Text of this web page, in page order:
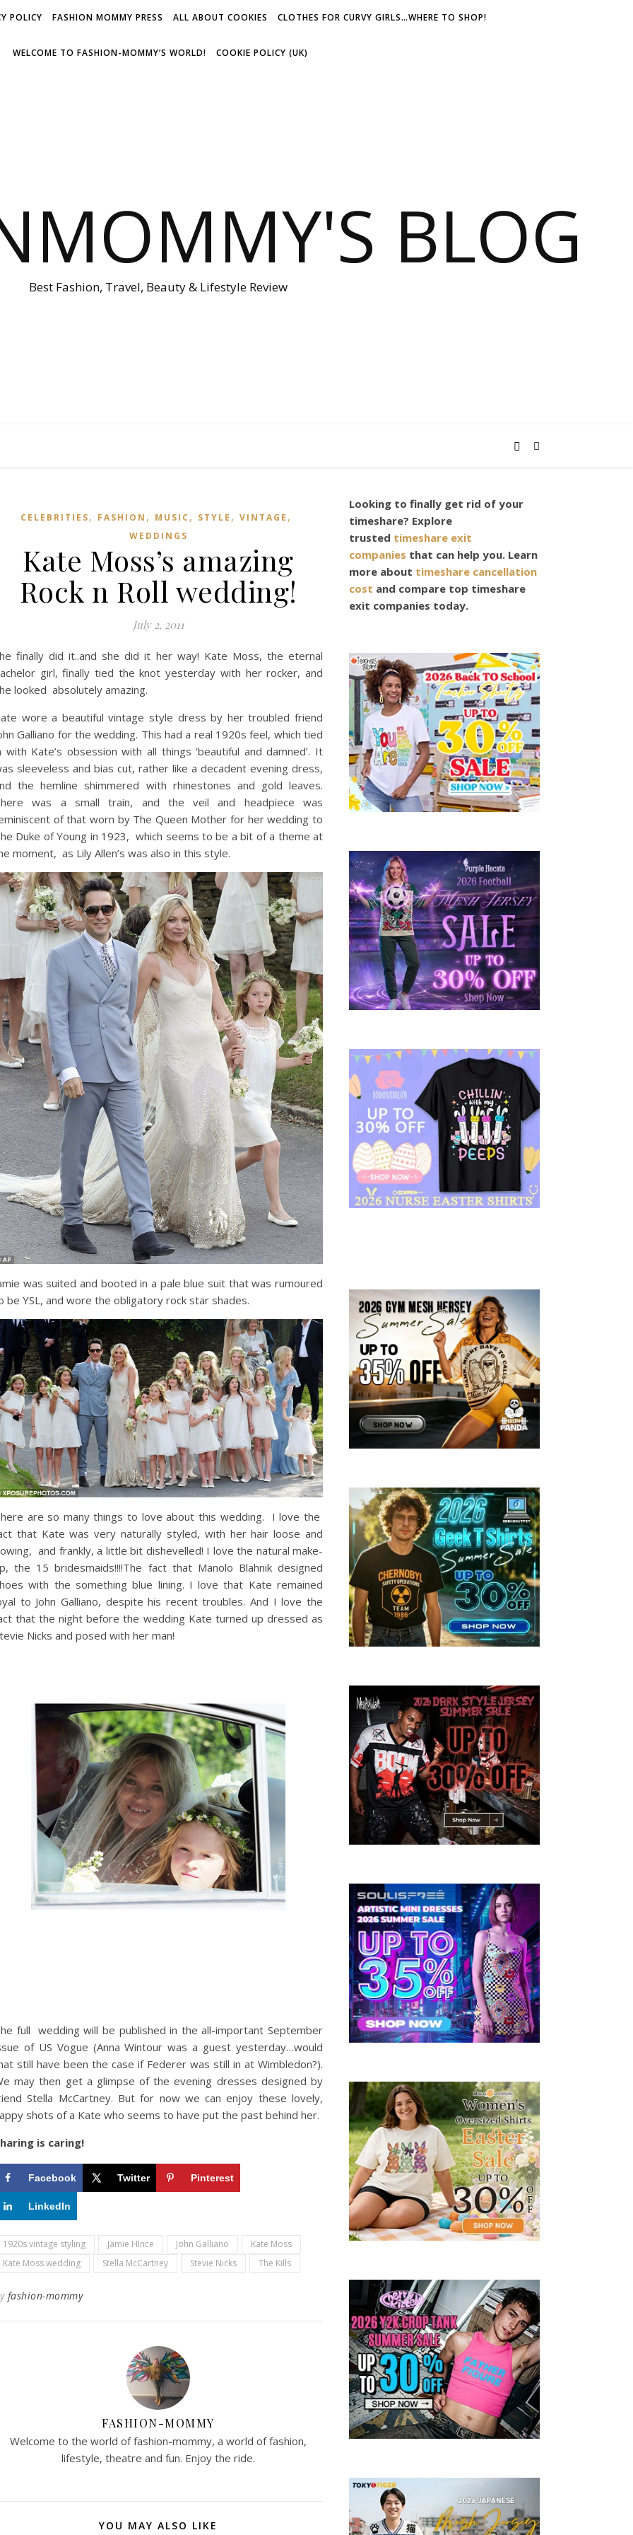
POLICY FASHION MOMMY PRESS ALL ABOUT COOKIES CLOTHES FOR CURVY GIRLS…WHERE TO SHOP!
WELCOME TO FASHION-MOMMY’S WORLD! COOKIE POLICY (UK)
BLOG
Best Fashion, Travel, Beauty & Lifestyle Review
CELEBRITIES, FASHION , MUSIC , STYLE , VINTAGE ,
WEDDINGS
Kate Moss’s amazing
Rock n Roll wedding!
July 2, 2011
finally did it..and she did it her way! Kate Moss, the eternal
girl, finally tied the knot yesterday with her rocker, and
looked absolutely amazing.
wore a beautiful vintage style dress by her troubled friend
Galliano for the wedding. This had a real 1920s feel, which tied
with Kate’s obsession with all things ‘beautiful and damned’. It
sleeveless and bias cut, rather like a decadent evening dress,
the hemline shimmered with rhinestones and gold leaves.
was a small train, and the veil and headpiece was
of that worn by The Queen Mother for her wedding to
Duke of Young in 1923, which seems to be a bit of a theme at
moment, as Lily Allen’s was also in this style.
was suited and booted in a pale blue suit that was rumoured
be YSL, and wore the obligatory rock star shades.
are so many things to love about this wedding. I love the
that Kate was very naturally styled, with her hair loose and
and frankly, a little bit dishevelled! I love the natural make-
the 15 bridesmaids!!!!The fact that Manolo Blahnik designed
with the something blue lining. I love that Kate remained
to John Galliano, despite his recent troubles. And I love the
that the night before the wedding Kate turned up dressed as
Nicks and posed with her man!
full wedding will be published in the all-important September
of US Vogue (Anna Wintour was a guest yesterday…would
still have been the case if Federer was still in at Wimbledon?).
may then get a glimpse of the evening dresses designed by
Stella McCartney. But for now we can enjoy these lovely,
shots of a Kate who seems to have put the past behind her.
is caring!
Facebook Twitter Pinterest
LinkedIn
1920s vintage styling Jamie HInce John Galliano
Kate Moss
Kate Moss wedding
Stella McCartney Stevie Nicks The Kills
fashion-mommy
FASHION-MOMMY
Welcome to the world of fashion-mommy, a world of fashion,
lifestyle, theatre and fun. Enjoy the ride.
YOU MAY ALSO LIKE
Looking to finally get rid of your
timeshare? Explore
trusted timeshare exit
companies that can help you. Learn
more about timeshare cancellation
cost and compare top timeshare
exit companies today.